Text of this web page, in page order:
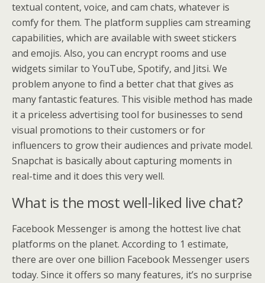
textual content, voice, and cam chats, whatever is
comfy for them. The platform supplies cam streaming
capabilities, which are available with sweet stickers
and emojis. Also, you can encrypt rooms and use
widgets similar to YouTube, Spotify, and Jitsi. We
problem anyone to find a better chat that gives as
many fantastic features. This visible method has made
it a priceless advertising tool for businesses to send
visual promotions to their customers or for
influencers to grow their audiences and private model.
Snapchat is basically about capturing moments in
real-time and it does this very well.
What is the most well-liked live chat?
Facebook Messenger is among the hottest live chat
platforms on the planet. According to 1 estimate,
there are over one billion Facebook Messenger users
today. Since it offers so many features, it’s no surprise